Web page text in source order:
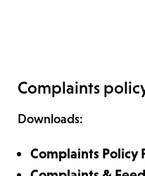
Complaints
Downloads:
Complaints Policy